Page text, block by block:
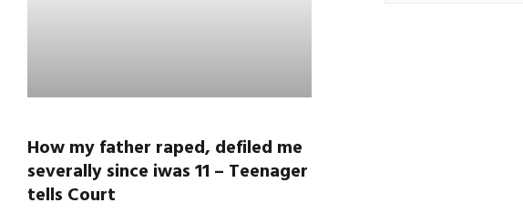
How my father raped, defiled me
severally since iwas 11 – Teenager
tells Court